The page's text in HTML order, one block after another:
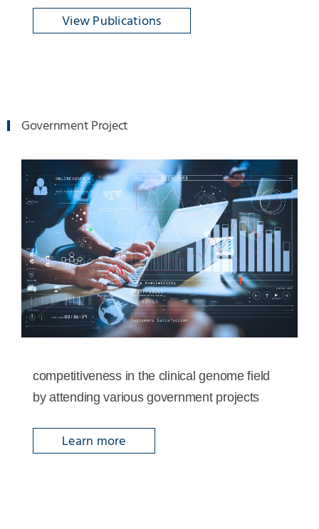
View Publications
Government Project
competitiveness in the clinical genome field
by attending various government projects
Learn more